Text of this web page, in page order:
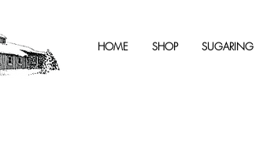
HOME SHOP SUGARING